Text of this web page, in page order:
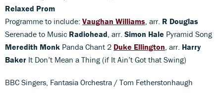
Relaxed Prom
Programme to include: Vaughan Williams , arr. R Douglas
Serenade to Music Radiohead , arr. Simon Hale Pyramid Song
Meredith Monk Panda Chant 2 Duke Ellington , arr. Harry
Baker It Don’t Mean a Thing (if It Ain’t Got that Swing)
BBC Singers, Fantasia Orchestra / Tom Fetherstonhaugh